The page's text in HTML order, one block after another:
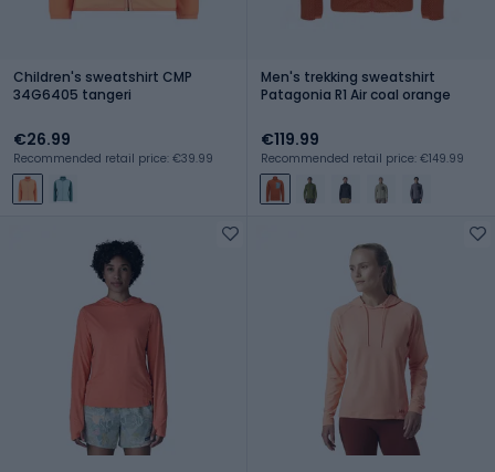
Children's sweatshirt CMP
34G6405 tangeri
€26.99
Recommended retail price: €39.99
Men's trekking sweatshirt
Patagonia R1 Air coal orange
€119.99
Recommended retail price: €149.99